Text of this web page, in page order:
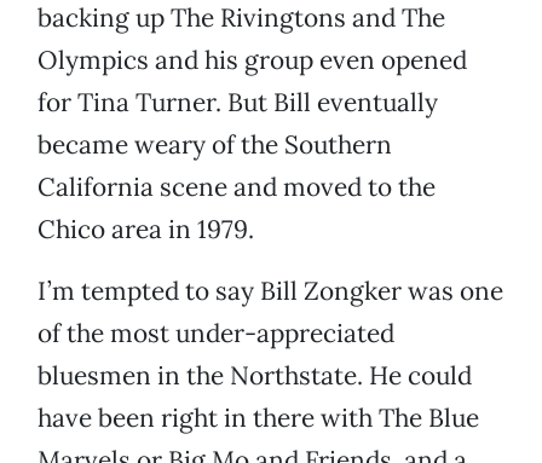
backing up The Rivingtons and The
Olympics and his group even opened
for Tina Turner. But Bill eventually
became weary of the Southern
California scene and moved to the
Chico area in 1979.
I’m tempted to say Bill Zongker was one
of the most under-appreciated
bluesmen in the Northstate. He could
have been right in there with The Blue